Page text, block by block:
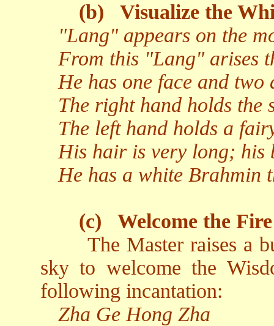
(b)
Visualize the
"Lang" appears on the
From this "Lang" arises
He has one face and two
The right hand holds the
The left hand holds a
His hair is very long; his
He has a white Brahmin
(c)
Welcome the
The Master raises a
sky to welcome the
following incantation:
Zha Ge Hong Zha